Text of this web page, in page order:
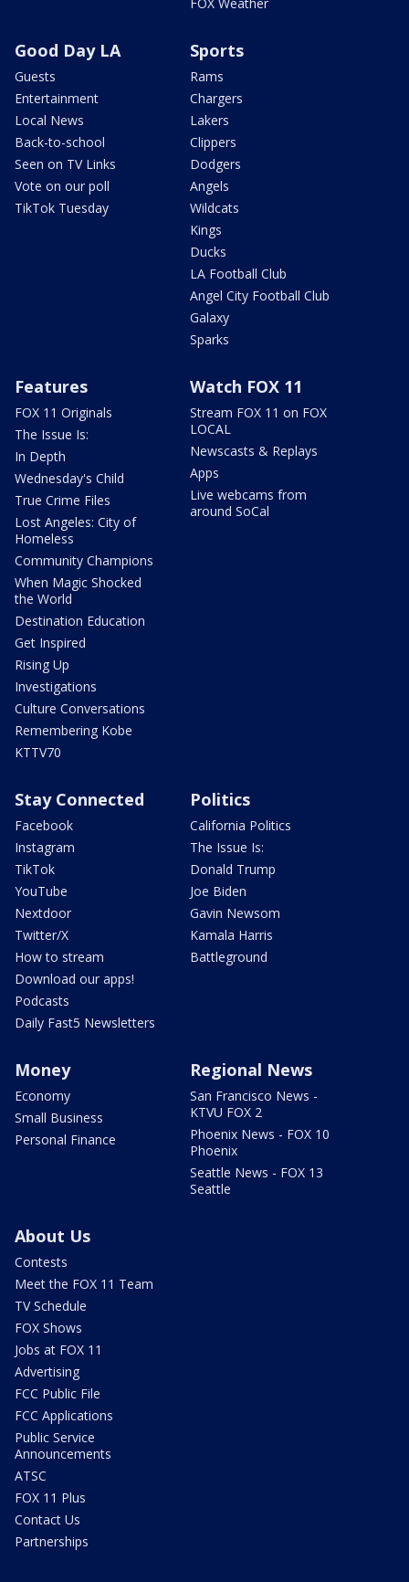
Good Day LA
Guests
Entertainment
Local News
Back-to-school
Seen on TV Links
Vote on our poll
TikTok Tuesday
Sports
Rams
Chargers
Lakers
Clippers
Dodgers
Angels
Wildcats
Kings
Ducks
LA Football Club
Angel City Football Club
Galaxy
Sparks
Features
FOX 11 Originals
The Issue Is:
In Depth
Wednesday's Child
True Crime Files
Lost Angeles: City of
Homeless
Community Champions
When Magic Shocked
the World
Destination Education
Get Inspired
Rising Up
Investigations
Culture Conversations
Remembering Kobe
KTTV70
Watch FOX 11
Stream FOX 11 on FOX
LOCAL
Newscasts & Replays
Apps
Live webcams from
around SoCal
Stay Connected
Facebook
Instagram
TikTok
YouTube
Nextdoor
Twitter/X
How to stream
Download our apps!
Podcasts
Daily Fast5 Newsletters
Politics
California Politics
The Issue Is:
Donald Trump
Joe Biden
Gavin Newsom
Kamala Harris
Battleground
Money
Economy
Small Business
Personal Finance
Regional News
San Francisco News -
KTVU FOX 2
Phoenix News - FOX 10
Phoenix
Seattle News - FOX 13
Seattle
About Us
Contests
Meet the FOX 11 Team
TV Schedule
FOX Shows
Jobs at FOX 11
Advertising
FCC Public File
FCC Applications
Public Service
Announcements
ATSC
FOX 11 Plus
Contact Us
Partnerships